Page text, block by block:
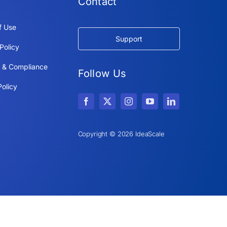
Use
Compliance
Support
Follow Us
Copyright © 2026 IdeaScale